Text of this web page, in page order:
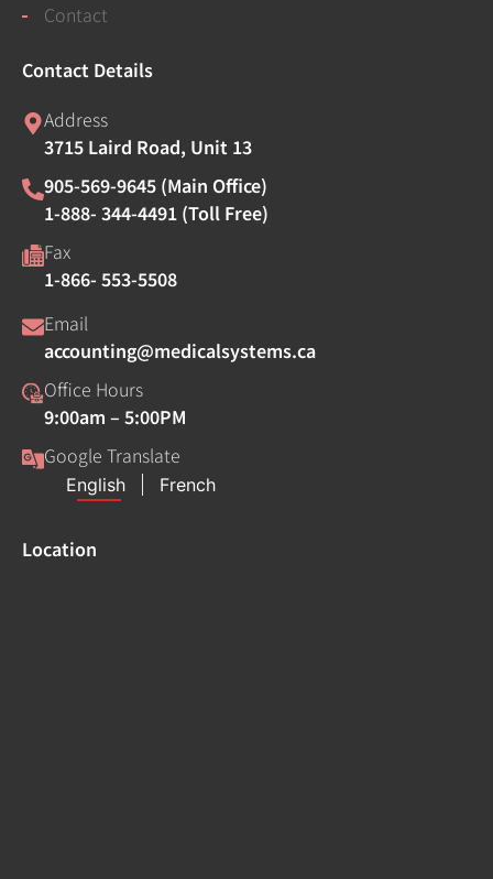
Contact
Contact Details
Address
3715 Laird Road, Unit 13
905-569-9645 (Main Office)
1-888- 344-4491 (Toll Free)
Fax
1-866- 553-5508
Email
accounting@medicalsystems.ca
Office Hours
9:00am – 5:00PM
Google Translate
Location